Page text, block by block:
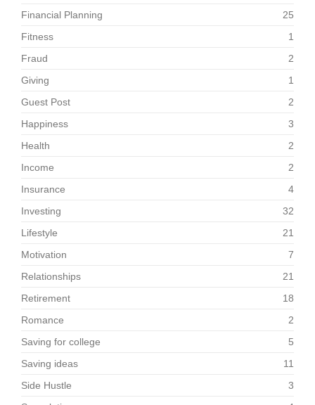
Financial Planning
25
Fitness
1
Fraud
2
Giving
1
Guest Post
2
Happiness
3
Health
2
Income
2
Insurance
4
Investing
32
Lifestyle
21
Motivation
7
Relationships
21
Retirement
18
Romance
2
Saving for college
5
Saving ideas
11
Side Hustle
3